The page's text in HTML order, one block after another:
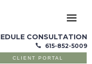
CONSULTATION
 615-852-5009
CLIENT PORTAL